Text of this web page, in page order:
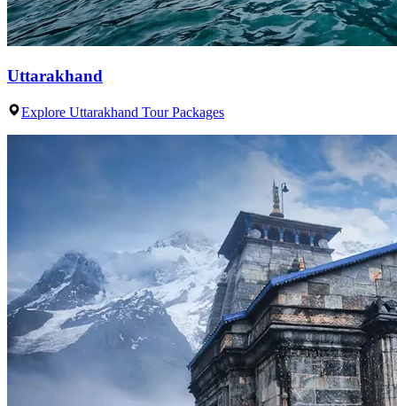
Uttarakhand
Explore Uttarakhand Tour Packages